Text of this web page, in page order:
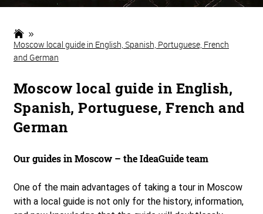
Moscow local guide in English, Spanish, Portuguese, French
and German
Moscow local guide in English,
Spanish, Portuguese, French and
German
Our guides in Moscow – the IdeaGuide team
One of the main advantages of taking a tour in Moscow
with a local guide is not only for the history, information,